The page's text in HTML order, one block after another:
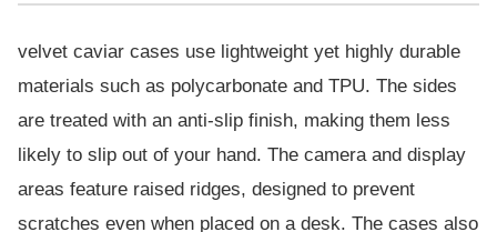
velvet caviar cases use lightweight yet highly durable
materials such as polycarbonate and TPU. The sides
are treated with an anti-slip finish, making them less
likely to slip out of your hand. The camera and display
areas feature raised ridges, designed to prevent
scratches even when placed on a desk. The cases also